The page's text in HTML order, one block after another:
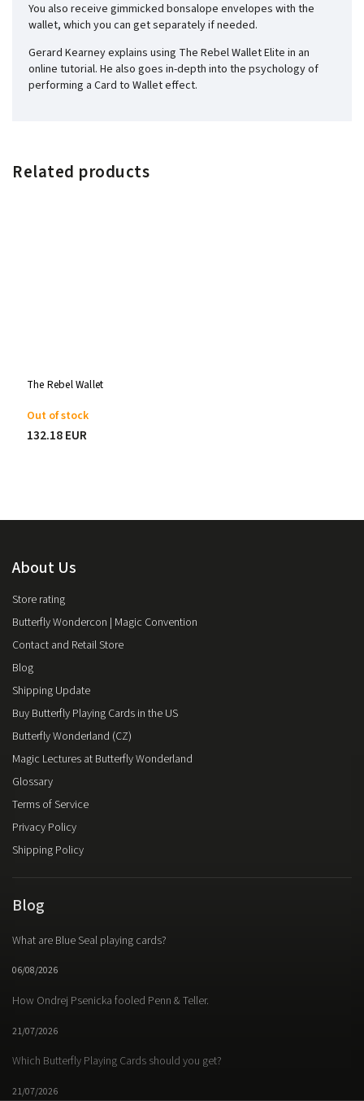
You also receive gimmicked bonsalope envelopes with the
wallet, which you can get separately if needed.
Gerard Kearney explains using The Rebel Wallet Elite in an
online tutorial. He also goes in-depth into the psychology of
performing a Card to Wallet effect.
Related products
The Rebel Wallet
Out of stock
132.18 EUR
About Us
Store rating
Butterfly Wondercon | Magic Convention
Contact and Retail Store
Blog
Shipping Update
Buy Butterfly Playing Cards in the US
Butterfly Wonderland (CZ)
Magic Lectures at Butterfly Wonderland
Glossary
Terms of Service
Privacy Policy
Shipping Policy
Blog
What are Blue Seal playing cards?
06/08/2026
How Ondrej Psenicka fooled Penn & Teller.
21/07/2026
Which Butterfly Playing Cards should you get?
21/07/2026